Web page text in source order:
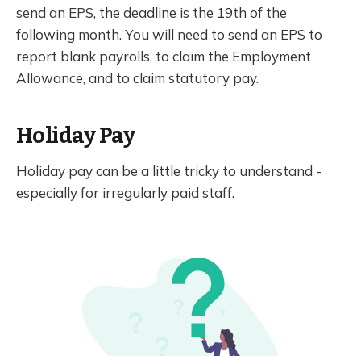
send an EPS, the deadline is the 19th of the
following month. You will need to send an EPS to
report blank payrolls, to claim the Employment
Allowance, and to claim statutory pay.
Holiday Pay
Holiday pay can be a little tricky to understand -
especially for irregularly paid staff.